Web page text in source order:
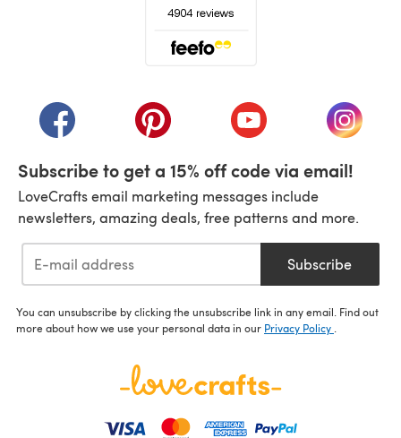
(opens in a new tab)(opens in a new tab)(opens in a new tab)
(opens
Subscribe to get a 15% off code via email!
LoveCrafts email marketing messages include
newsletters, amazing deals, free patterns and more.
Subscribe
You can unsubscribe by clicking the unsubscribe link in any email. Find out
more about how we use your personal data in our Privacy Policy .